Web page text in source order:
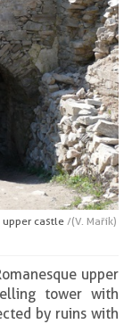
castle /(V. Mařík)
upper
tower with
by ruins with